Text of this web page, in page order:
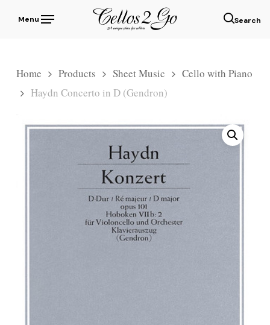
Menu
Home Products Sheet Music
Cello with Piano
Haydn Concerto in D (Gendron)